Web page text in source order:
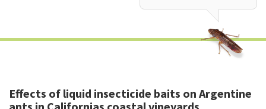
Effects of liquid insecticide baits on Argentine